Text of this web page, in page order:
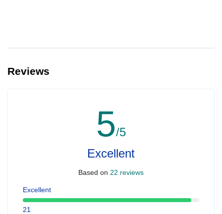
Reviews
5/5
Excellent
Based on 22 reviews
Excellent
21